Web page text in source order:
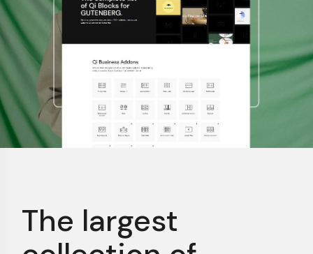
The largest